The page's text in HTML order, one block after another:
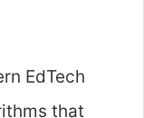
EdTech
that